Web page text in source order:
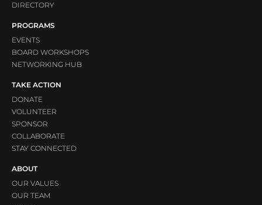
DIRECTORY
PROGRAMS
EVENTS
BOARD WORKSHOPS
NETWORKING HUB
TAKE ACTION
DONATE
VOLUNTEER
SPONSOR
COLLABORATE
STAY CONNECTED
ABOUT
OUR VALUES
OUR TEAM